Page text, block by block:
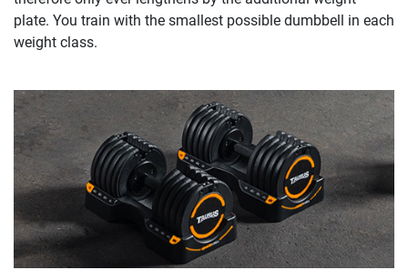
plate. You train with the smallest possible dumbbell in each
weight class.